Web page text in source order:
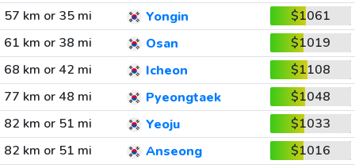
57 km or 35 mi
Yongin
$1061
61 km or 38 mi
Osan
$1019
68 km or 42 mi
Icheon
$1108
77 km or 48 mi
Pyeongtaek
$1048
82 km or 51 mi
Yeoju
$1033
82 km or 51 mi
Anseong
$1016